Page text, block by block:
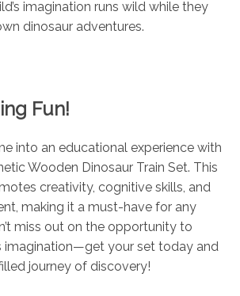
imagination runs wild while they
dinosaur adventures.
Fun!
into an educational experience with
Wooden Dinosaur Train Set. This
creativity, cognitive skills, and
making it a must-have for any
miss out on the opportunity to
imagination—get your set today and
journey of discovery!